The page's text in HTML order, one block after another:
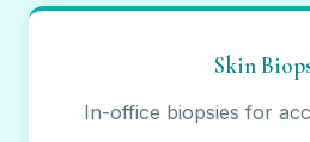
Skin
In-office biopsies for